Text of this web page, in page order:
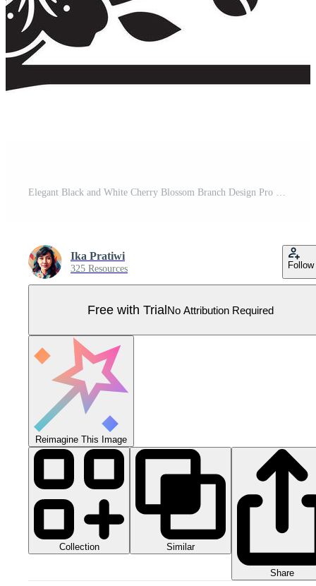
Elegant Black and White Cherry Blossom Branch Design Pro Vector
Ika Pratiwi
325 Resources Follow
Free with TrialNo Attribution Required
Reimagine This Image
Collection Similar
Share